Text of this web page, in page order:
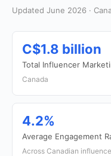
Updated June 2026 ·
C$1.8 billion
Total Influencer
Canada
4.2%
Average Engagement
Across Canadian